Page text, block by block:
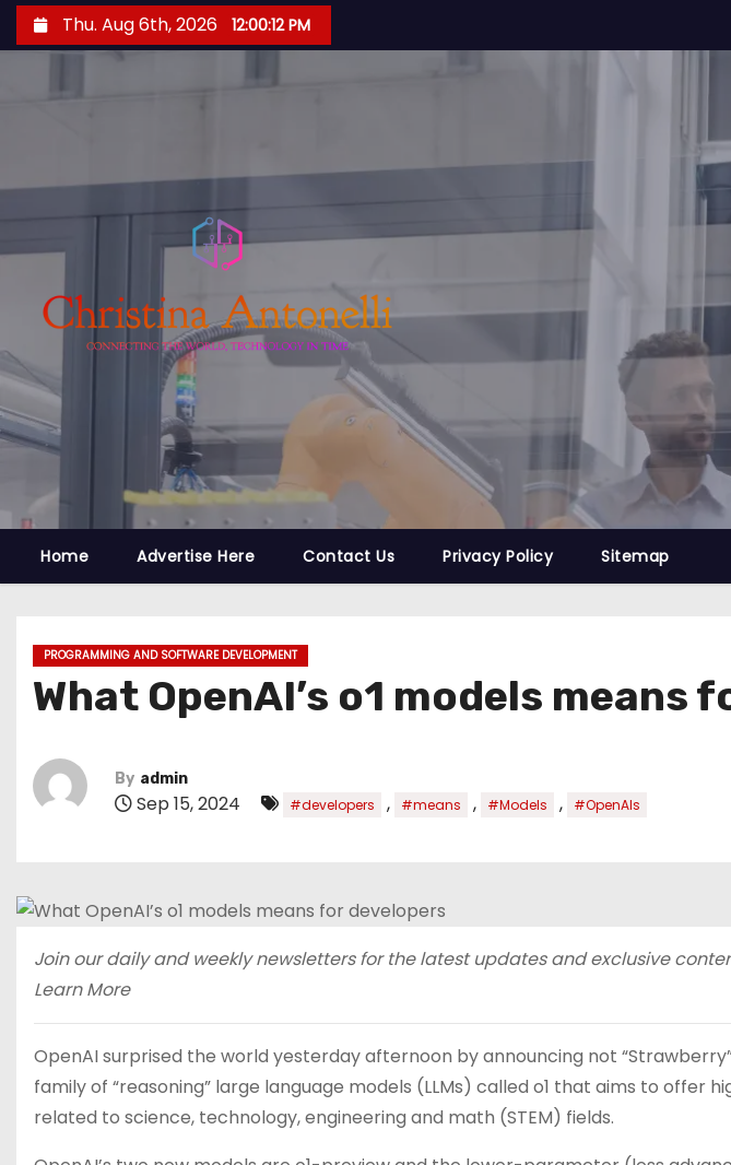
k
c
n
n
t
Thu. Aug 6th, 2026 12:00:13 PM
Home Advertise Here Contact Us Privacy Policy Sitemap
PROGRAMMING AND SOFTWARE DEVELOPMENT
What OpenAI’s o1 models means
By admin
Sep 15, 2024 #developers , #means , #Models , #OpenAIs
Join our daily and weekly newsletters for the latest updates and exclusive
Learn More
OpenAI surprised the world yesterday afternoon by announcing not
family of “reasoning” large language models (LLMs) called o1 that aims to offer
related to science, technology, engineering and math (STEM) fields.